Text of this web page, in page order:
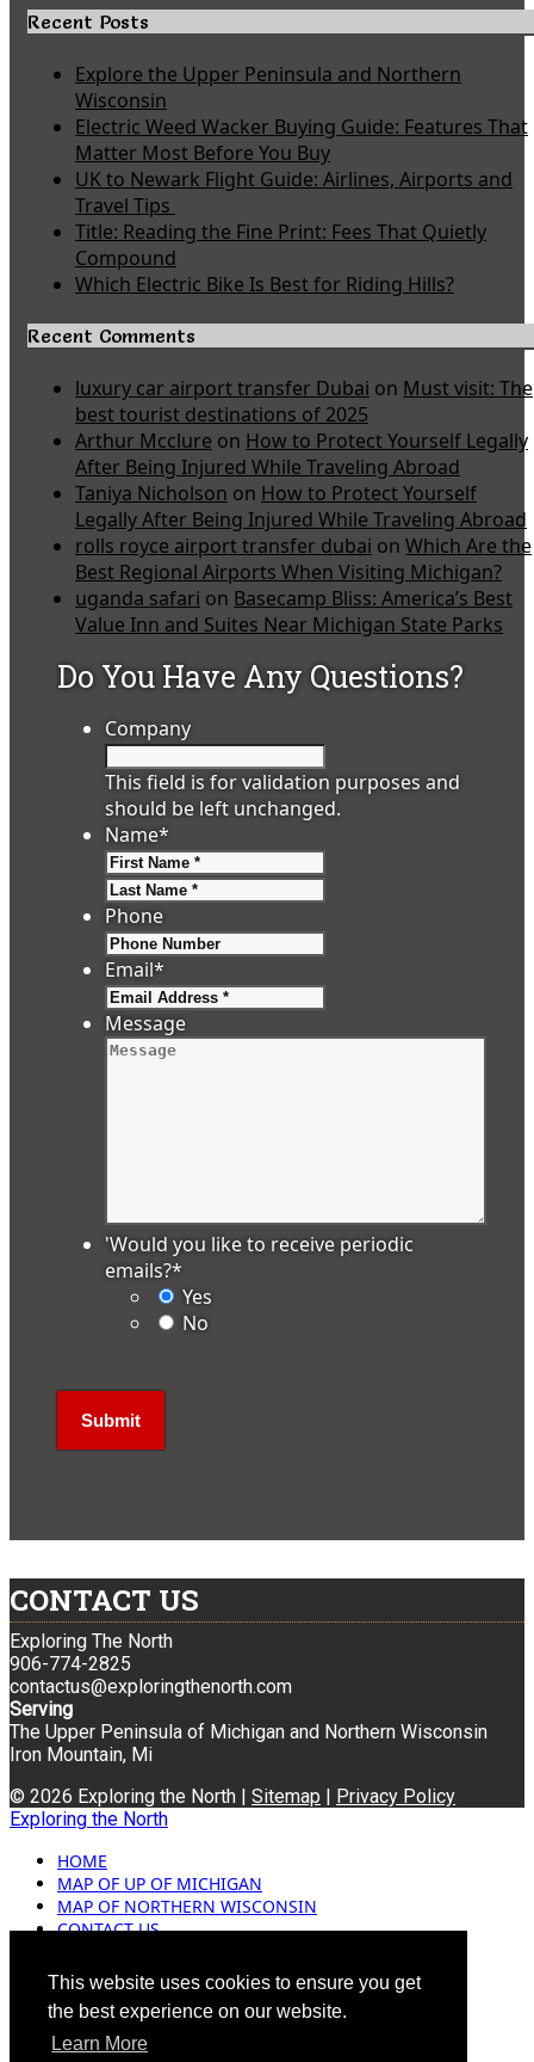
This website uses cookies to ensure you get
the best experience on our website.
Learn More
Recent Posts
Explore the Upper Peninsula and Northern
Wisconsin
Electric Weed Wacker Buying Guide: Features That
Matter Most Before You Buy
UK to Newark Flight Guide: Airlines, Airports and
Travel Tips
Title: Reading the Fine Print: Fees That Quietly
Compound
Which Electric Bike Is Best for Riding Hills?
Recent Comments
luxury car airport transfer Dubai on Must visit: The
best tourist destinations of 2025
Arthur Mcclure on How to Protect Yourself Legally
After Being Injured While Traveling Abroad
Taniya Nicholson on How to Protect Yourself
Legally After Being Injured While Traveling Abroad
rolls royce airport transfer dubai on Which Are the
Best Regional Airports When Visiting Michigan?
uganda safari on Basecamp Bliss: America’s Best
Value Inn and Suites Near Michigan State Parks
Do You Have Any Questions?
Company
This field is for validation purposes and
should be left unchanged.
Name*
Phone
Email*
Message
'Would you like to receive periodic
emails?*
Yes
No
CONTACT US
Exploring The North
906-774-2825
contactus@exploringthenorth.com
Serving
The Upper Peninsula of Michigan and Northern Wisconsin
Iron Mountain, Mi
© 2026 Exploring the North | Sitemap | Privacy Policy
Exploring the North
HOME
MAP OF UP OF MICHIGAN
MAP OF NORTHERN WISCONSIN
CONTACT US
ADVERTISING